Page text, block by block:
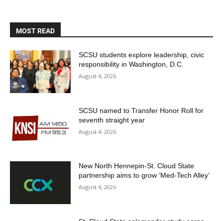
MOST READ
SCSU students explore leadership, civic
responsibility in Washington, D.C.
August 4, 2026
SCSU named to Transfer Honor Roll for
seventh straight year
August 4, 2026
New North Hennepin-St. Cloud State
partnership aims to grow ‘Med-Tech Alley’
August 4, 2026